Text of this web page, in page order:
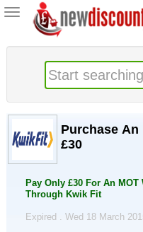
Toggle
navigation
Purchase An
£30
Pay Only £30 For An
Through Kwik Fit
Expired . Wed 18 March